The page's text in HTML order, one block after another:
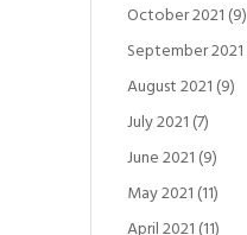
October 2021 (9)
September 2021
August 2021 (9)
July 2021 (7)
June 2021 (9)
May 2021 (11)
April 2021 (11)